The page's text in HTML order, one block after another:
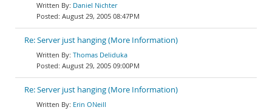
Daniel Nichter
August 29, 2005 08:47PM
Re: Server just hanging (More Information)
Thomas Deliduka
August 29, 2005 09:00PM
Re: Server just hanging (More Information)
Erin ONeill